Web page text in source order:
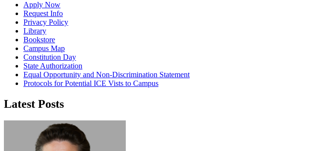
Apply Now
Request Info
Privacy Policy
Library
Bookstore
Campus Map
Constitution Day
State Authorization
Equal Opportunity and Non-Discrimination Statement
Protocols for Potential ICE Vists to Campus
Latest Posts